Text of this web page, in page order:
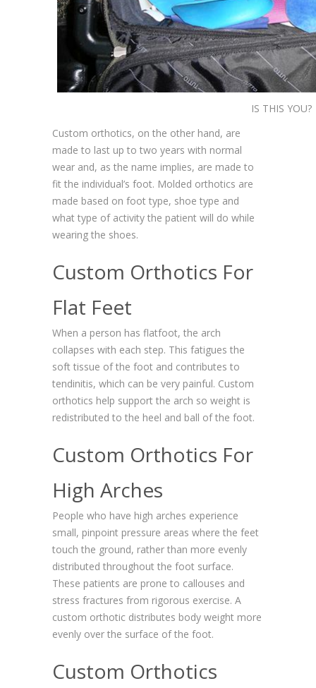
IS THIS YOU?
Custom orthotics, on the other hand, are
made to last up to two years with normal
wear and, as the name implies, are made to
fit the individual’s foot. Molded orthotics are
made based on foot type, shoe type and
what type of activity the patient will do while
wearing the shoes.
Custom Orthotics For
Flat Feet
When a person has flatfoot, the arch
collapses with each step. This fatigues the
soft tissue of the foot and contributes to
tendinitis, which can be very painful. Custom
orthotics help support the arch so weight is
redistributed to the heel and ball of the foot.
Custom Orthotics For
High Arches
People who have high arches experience
small, pinpoint pressure areas where the feet
touch the ground, rather than more evenly
distributed throughout the foot surface.
These patients are prone to callouses and
stress fractures from rigorous exercise. A
custom orthotic distributes body weight more
evenly over the surface of the foot.
Custom Orthotics